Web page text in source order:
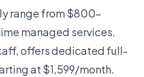
range from $800-
managed services.
offers dedicated full-
at $1,599/month.